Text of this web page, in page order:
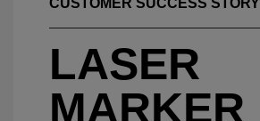
LASER
MARKER